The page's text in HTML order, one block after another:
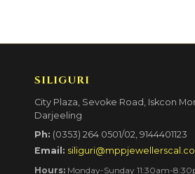
SILIGURI
City Plaza, Sevoke Road, Iskcon
Darjeeling
Ph: (0353) 264 0501/02, 9144401123
Email:
Hours:Monday-Sunday 11:30am-